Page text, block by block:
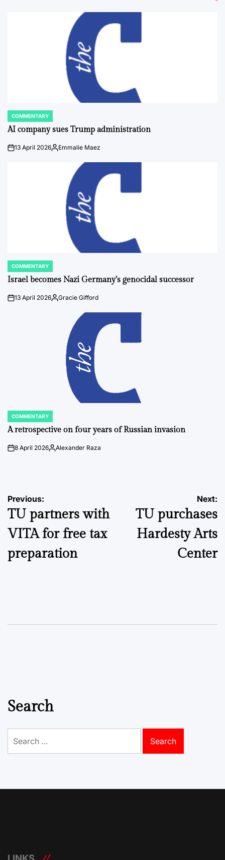
POSTED
IN
COMMENTARY
AI company sues Trump administration
on13 April 2026Posted
Emmalie Maez
POSTED
IN
COMMENTARY
Israel becomes Nazi Germany’s genocidal successor
on13 April 2026Posted
Gracie Gifford
POSTED
IN
COMMENTARY
A retrospective on four years of Russian invasion
on8 April 2026Posted
Alexander Raza
Post
navigation
Previous:
TU partners with
VITA for free tax
preparation
Next:
TU purchases
Hardesty Arts
Center
Search
for: